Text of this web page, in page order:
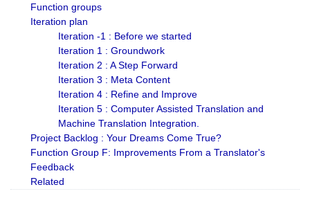
Function groups
Iteration plan
Iteration -1 : Before we started
Iteration 1 : Groundwork
Iteration 2 : A Step Forward
Iteration 3 : Meta Content
Iteration 4 : Refine and Improve
Iteration 5 : Computer Assisted Translation and
Machine Translation Integration.
Project Backlog : Your Dreams Come True?
Function Group F: Improvements From a Translator's
Feedback
Related